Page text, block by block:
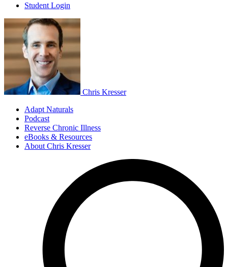
Student Login
Chris Kresser
Adapt Naturals
Podcast
Reverse Chronic Illness
eBooks & Resources
About Chris Kresser